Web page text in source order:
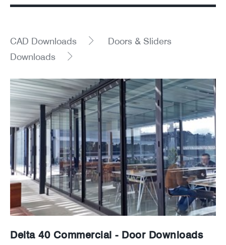
News
Careers
CAD Downloads
Doors & Sliders
Downloads
Delta 40 Commercial - Door Downloads